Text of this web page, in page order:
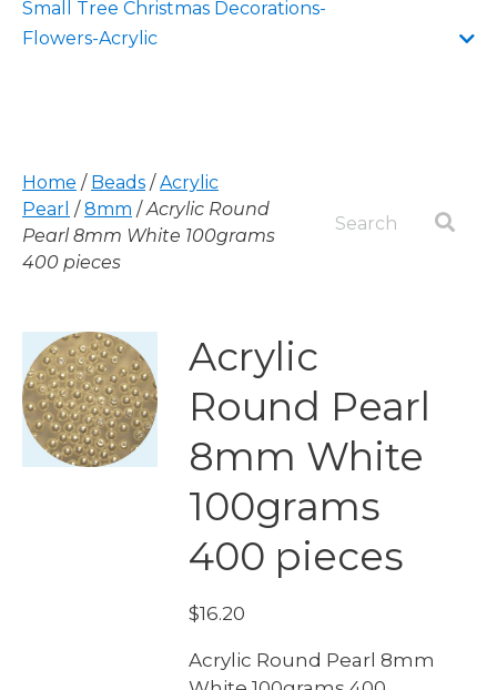
Small Tree Christmas Decorations-
Flowers-Acrylic
Home / Beads /Acrylic
Pearl /8mm /Acrylic Round
Pearl 8mm White 100grams
400 pieces
Acrylic
Round Pearl
8mm White
100grams
400 pieces
$16.20
Acrylic Round Pearl 8mm